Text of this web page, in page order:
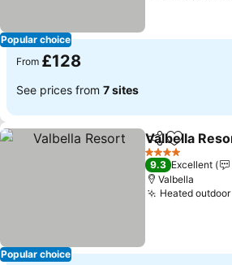
Popular choice
From £128
See prices from 7 sites
Popular choice
ShareAdd to
Valbella
4 Stars
9.3 Excellent
Valbella
Heated